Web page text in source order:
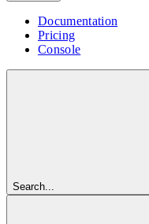
Documentation
Pricing
Console
Search...